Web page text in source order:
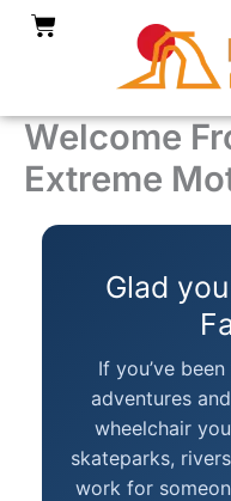
SkipCart
Welcome
Extreme
Glad
If you’ve
adventures
wheelchair
skateparks,
work for